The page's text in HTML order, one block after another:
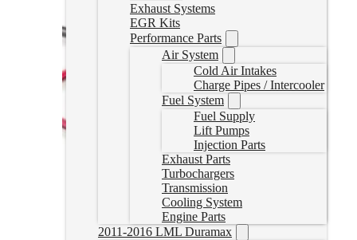
Exhaust Systems
EGR Kits
Performance Parts
Air System
Cold Air Intakes
Charge Pipes / Intercooler
Fuel System
Fuel Supply
Lift Pumps
Injection Parts
Exhaust Parts
Turbochargers
Transmission
Cooling System
Engine Parts
2011-2016 LML Duramax